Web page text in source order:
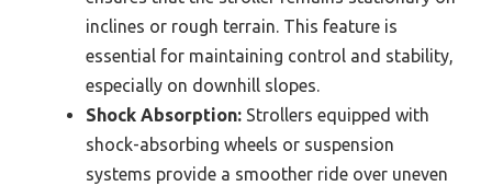
inclines or rough terrain. This feature is
essential for maintaining control and stability,
especially on downhill slopes.
Shock Absorption: Strollers equipped with
shock-absorbing wheels or suspension
systems provide a smoother ride over uneven